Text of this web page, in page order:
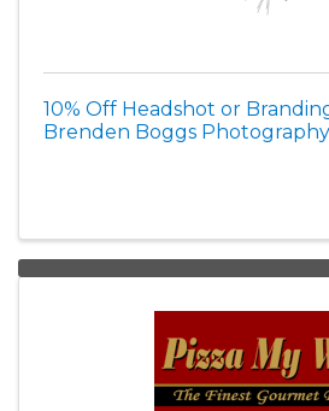
10% Off Headshot or
Brenden Boggs Photography